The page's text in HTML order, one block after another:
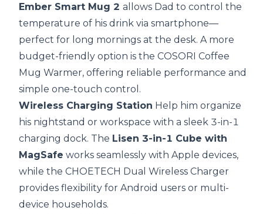
Ember Smart Mug 2 allows Dad to control the
temperature of his drink via smartphone—
perfect for long mornings at the desk. A more
budget-friendly option is the COSORI Coffee
Mug Warmer, offering reliable performance and
simple one-touch control.
Wireless Charging Station Help him organize
his nightstand or workspace with a sleek 3-in-1
charging dock. The Lisen 3-in-1 Cube with
MagSafe works seamlessly with Apple devices,
while the CHOETECH Dual Wireless Charger
provides flexibility for Android users or multi-
device households.